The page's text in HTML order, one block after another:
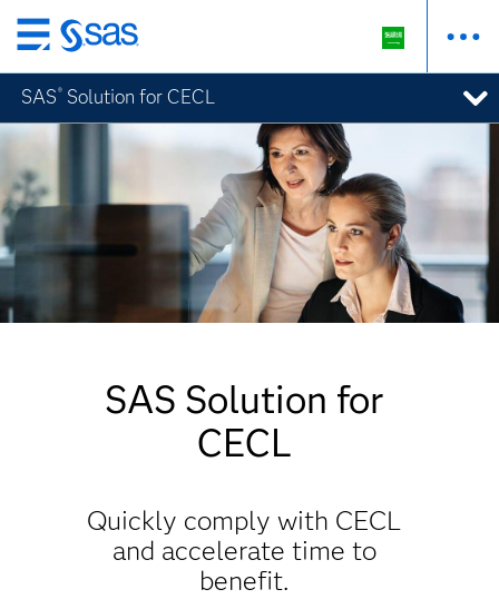
Skip
to
main
content
SAS ® Solution for CECL
SAS Solution for
CECL
Quickly comply with CECL
and accelerate time to
benefit.